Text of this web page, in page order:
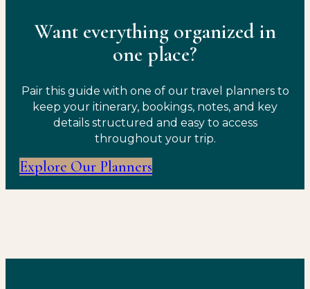
Want everything organized in
one place?
Pair this guide with one of our travel planners to
keep your itinerary, bookings, notes, and key
details structured and easy to access
throughout your trip.
Explore Our Planners